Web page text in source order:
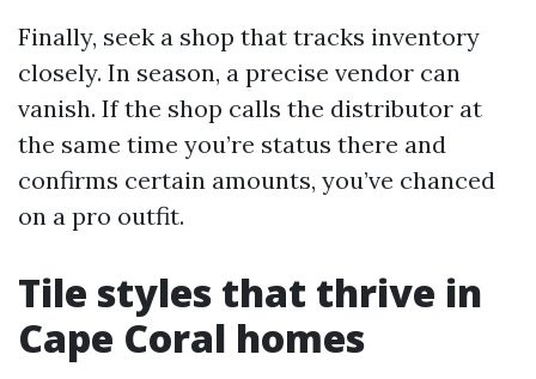
Finally, seek a shop that tracks inventory
closely. In season, a precise vendor can
vanish. If the shop calls the distributor at
the same time you’re status there and
confirms certain amounts, you’ve chanced
on a pro outfit.
Tile styles that thrive in
Cape Coral homes